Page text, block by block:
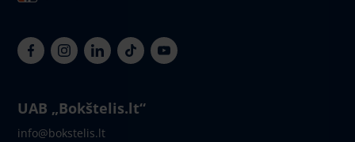
UAB „Bokštelis.lt“
info@bokstelis.lt